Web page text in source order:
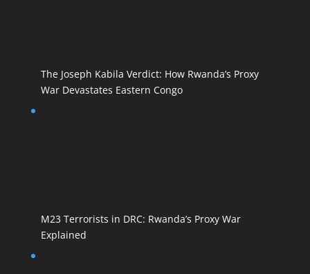
The Joseph Kabila Verdict: How Rwanda’s Proxy
War Devastates Eastern Congo
M23 Terrorists in DRC: Rwanda’s Proxy War
Explained